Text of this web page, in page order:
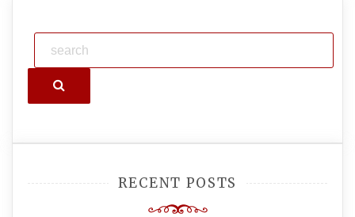
Search
RECENT POSTS